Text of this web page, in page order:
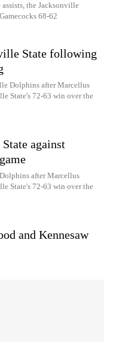
the Jacksonville
68-62
State following
Dolphins after Marcellus
State's 72-63 win over the
against
after Marcellus
State's 72-63 win over the
and Kennesaw